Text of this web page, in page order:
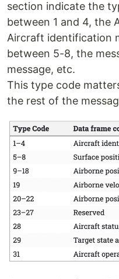
section indicate the
between 1 and 4, the
Aircraft identification
between 5-8, the
message, etc.
This type code
the rest of the